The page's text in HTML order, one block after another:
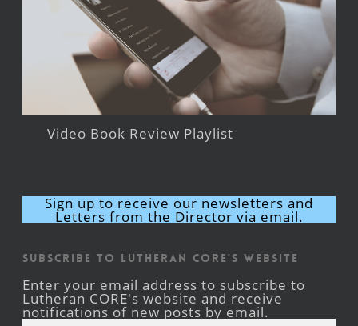
Video Book Review Playlist
Sign up to receive our newsletters and
Letters from the Director via email.
Subscribe to Lutheran CORE's Website
Enter your email address to subscribe to
Lutheran CORE's website and receive
notifications of new posts by email.